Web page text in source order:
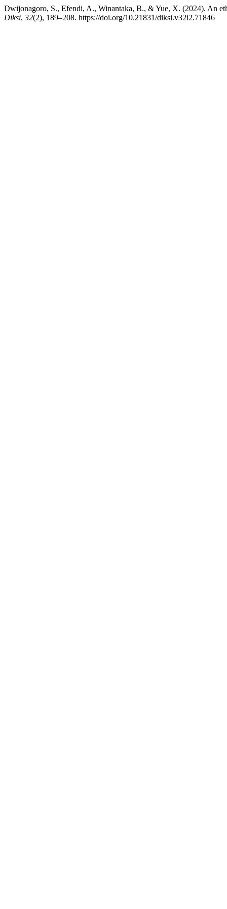
Dwijonagoro, S., Efendi, A., Winantaka, B., & Yue, X. (2024). An
Diksi, 32(2), 189–208. https://doi.org/10.21831/diksi.v32i2.71846